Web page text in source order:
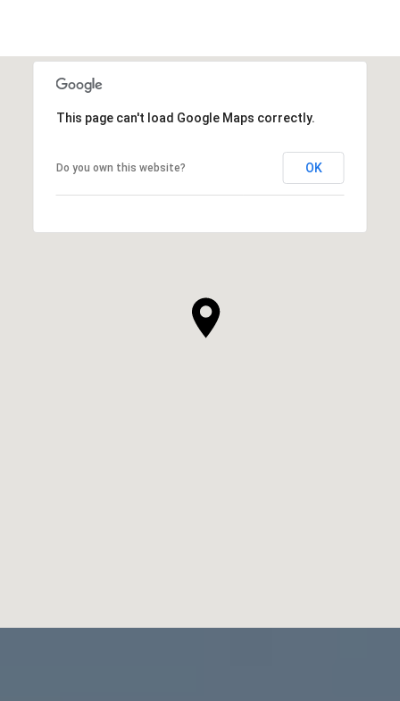
This page can't load Google Maps correctly.
Do you own this website? OK